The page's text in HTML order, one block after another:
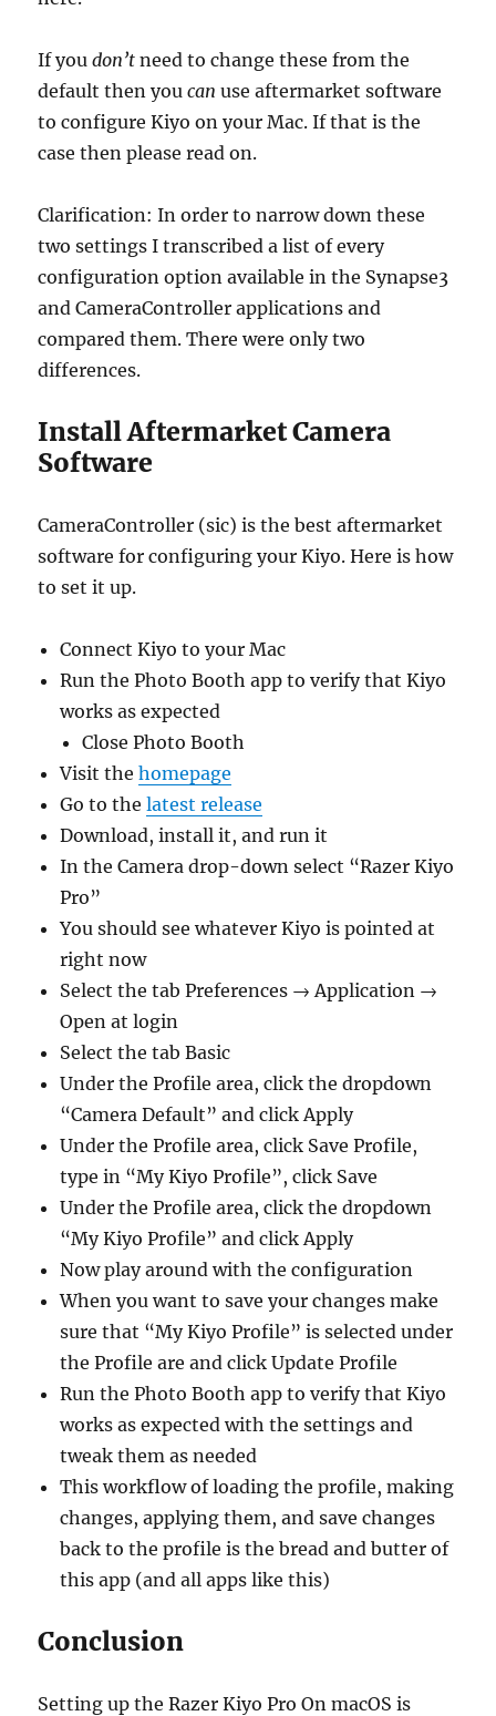
If youdon’t need to change these from the
default then youcan use aftermarket software
to configure Kiyo on your Mac. If that is the
case then please read on.
Clarification: In order to narrow down these
two settings I transcribed a list of every
configuration option available in the Synapse3
and CameraController applications and
compared them. There were only two
differences.
Install Aftermarket Camera
Software
CameraController (sic) is the best aftermarket
software for configuring your Kiyo. Here is how
to set it up.
Connect Kiyo to your Mac
Run the Photo Booth app to verify that Kiyo
works as expected
Close Photo Booth
Visit thehomepage
Go to thelatest release
Download, install it, and run it
In the Camera drop-down select “Razer Kiyo
Pro”
You should see whatever Kiyo is pointed at
right now
Select the tab Preferences → Application →
Open at login
Select the tab Basic
Under the Profile area, click the dropdown
“Camera Default” and click Apply
Under the Profile area, click Save Profile,
type in “My Kiyo Profile”, click Save
Under the Profile area, click the dropdown
“My Kiyo Profile” and click Apply
Now play around with the configuration
When you want to save your changes make
sure that “My Kiyo Profile” is selected under
the Profile are and click Update Profile
Run the Photo Booth app to verify that Kiyo
works as expected with the settings and
tweak them as needed
This workflow of loading the profile, making
changes, applying them, and save changes
back to the profile is the bread and butter of
this app (and all apps like this)
Conclusion
Setting up the Razer Kiyo Pro On macOS is